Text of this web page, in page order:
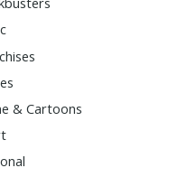
& Cartoons